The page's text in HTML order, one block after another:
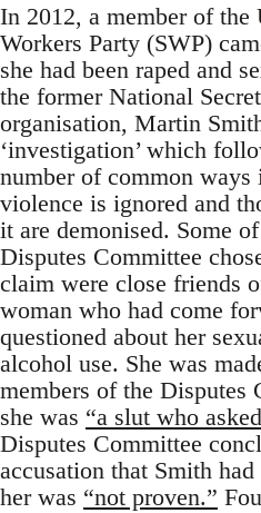
In 2012, a member of
Workers Party (SWP)
she had been raped and
the former National
organisation, Martin
‘investigation’ which
number of common ways
violence is ignored and
it are demonised. Some
Disputes Committee
claim were close friends
woman who had come
questioned about her
alcohol use. She was
members of the Disputes
she was “a slut who
Disputes Committee
accusation that Smith had
her was “not proven.”